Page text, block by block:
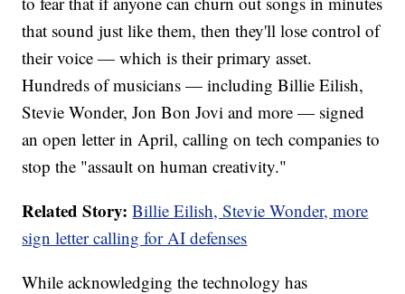
that sound just like them, then they'll lose control of
their voice — which is their primary asset.
Hundreds of musicians — including Billie Eilish,
Stevie Wonder, Jon Bon Jovi and more — signed
an open letter in April, calling on tech companies to
stop the "assault on human creativity."
Related Story: Billie Eilish, Stevie Wonder, more
sign letter calling for AI defenses
While acknowledging the technology has